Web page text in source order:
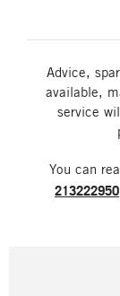
Advice,
available,
service
You can
213222950